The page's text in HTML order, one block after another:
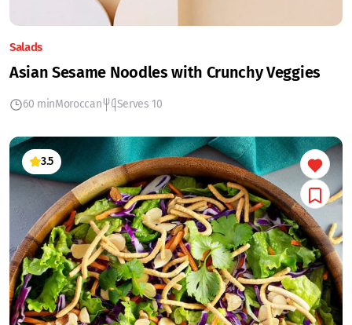
Salads
Asian Sesame Noodles with Crunchy Veggies
60 minMoroccan Serves 10
3.5